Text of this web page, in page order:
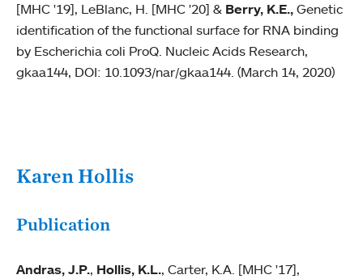
[MHC '19], LeBlanc, H. [MHC '20] & Berry, K.E., Genetic
identification of the functional surface for RNA binding
by Escherichia coli ProQ. Nucleic Acids Research,
gkaa144, DOI: 10.1093/nar/gkaa144. (March 14, 2020)
Karen Hollis
Publication
Andras, J.P., Hollis, K.L., Carter, K.A. [MHC '17],